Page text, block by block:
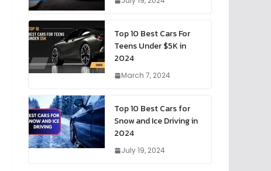
Top 10 Best Cars For
Teens Under $5K in
2024
March 7, 2024
Top 10 Best Cars for
Snow and Ice Driving in
2024
July 19, 2024